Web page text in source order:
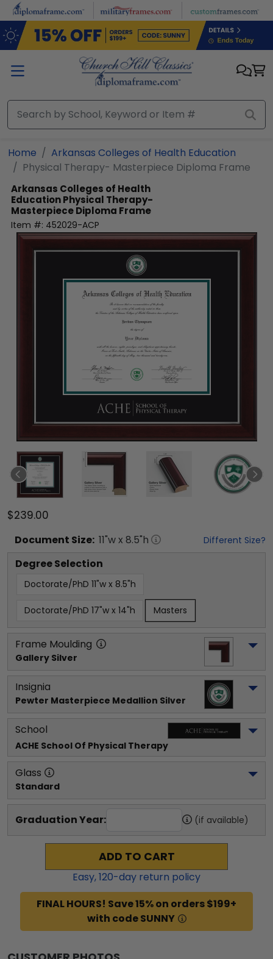
Skip to main content
Home
Arkansas Colleges of Health Education
Physical Therapy- Masterpiece Diploma Frame
Arkansas Colleges of Health
EducationPhysical Therapy-
Masterpiece Diploma Frame
Item #: 452029-ACP
$239.00
Document Size: 11"w x 8.5"h Different Size?
Degree Selection
Doctorate/PhD 11"w x 8.5"h
Doctorate/PhD 17"w x 14"h Masters
Frame Moulding
Gallery Silver
Insignia
Pewter Masterpiece Medallion Silver
School
ACHE School Of Physical Therapy
Glass
Standard
Graduation Year: (if available)
ADD TO CART
Easy,120-day return policy
FINAL HOURS! Save 15% on orders $199+
with code SUNNY